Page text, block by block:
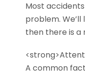
Most
problem.
then there is a
A common